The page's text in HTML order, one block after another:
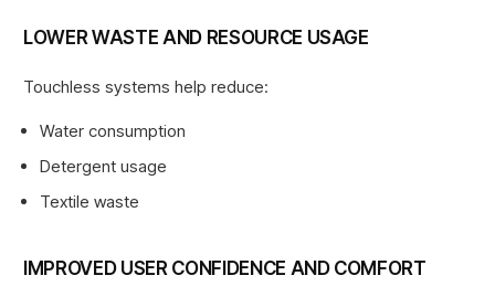
LOWER WASTE AND RESOURCE USAGE
Touchless systems help reduce:
Water consumption
Detergent usage
Textile waste
IMPROVED USER CONFIDENCE AND COMFORT